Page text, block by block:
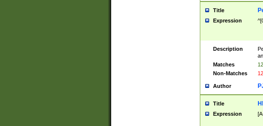
Title
Expression
Description
Matches
Non-Matches
Author
Title
Expression